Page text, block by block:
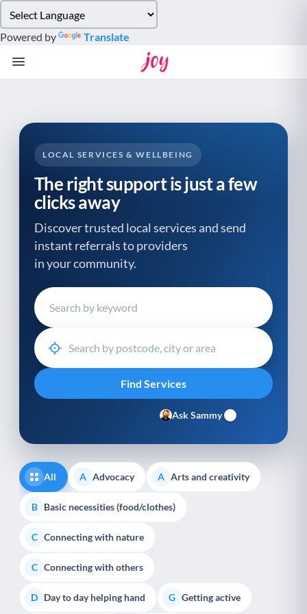
note:
This
website
system.
Powered by Translate
LOCAL SERVICES & WELLBEING
The right support is just a few
clicks away
Discover trusted local services and send
instant referrals to providers
in your community.
Ask Sammy
All A Advocacy A Arts and creativity
B Basic necessities (food/clothes)
C Connecting with nature
C Connecting with others
D Day to day helping hand G Getting active